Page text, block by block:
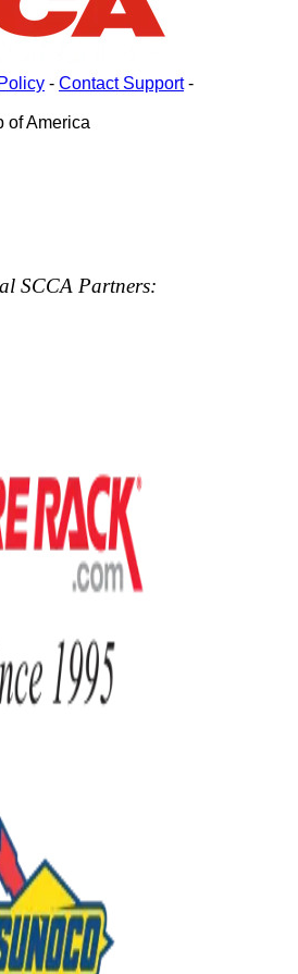
- Contact Support-
of America
SCCA Partners: